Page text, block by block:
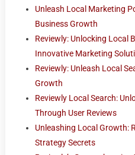
Unleash Local Marketing
Business Growth
Reviewly: Unlocking Local
Innovative Marketing
Reviewly: Unleash Local
Growth
Reviewly Local Search:
Through User Reviews
Unleashing Local Growth:
Strategy Secrets